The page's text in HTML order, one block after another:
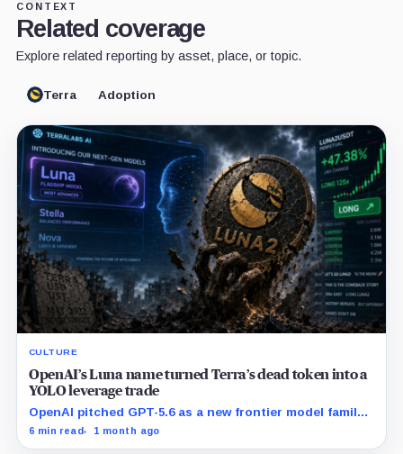
CONTEXT
Related coverage
Explore related reporting by asset, place, or topic.
Terra Adoption
CULTURE
OpenAI’s Luna name turned Terra’s dead token into a
YOLO leverage trade
OpenAI pitched GPT-5.6 as a new frontier model family
built to challenge Mythos. Crypto traders saw Sol,
6 min read 1 month ago